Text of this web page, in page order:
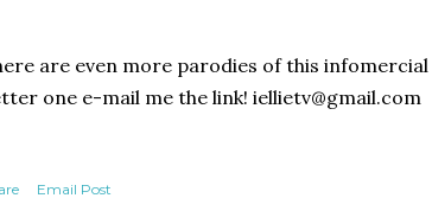
are even more parodies of this
one e-mail me the link! iellietv@gmail.com
Email Post